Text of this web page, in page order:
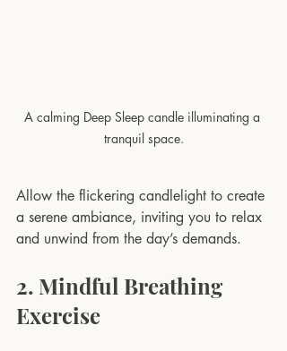
A calming Deep Sleep candle illuminating a
tranquil space.
Allow the flickering candlelight to create
a serene ambiance, inviting you to relax
and unwind from the day’s demands.
2. Mindful Breathing
Exercise